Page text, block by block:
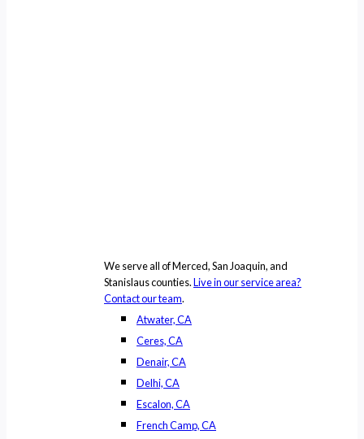
We serve all of Merced, San Joaquin, and
Stanislaus counties.Live in our service area?
Contact our team.
Atwater, CA
Ceres, CA
Denair, CA
Delhi, CA
Escalon, CA
French Camp, CA